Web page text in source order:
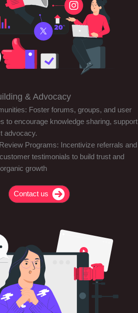
& Advocacy
Foster forums, groups, and user
to encourage knowledge sharing,
advocacy.
Programs: Incentivize referrals and
testimonials to build trust and
growth
Contact us